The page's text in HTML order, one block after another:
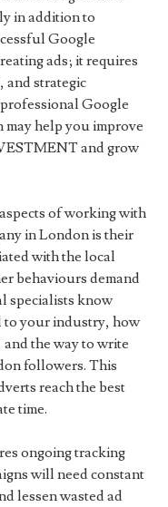
in addition to
Google
ads; it requires
and strategic
Google
may help you improve
and grow
of working with
in London is their
with the local
behaviours demand
specialists know
to your industry, how
the way to write
followers. This
reach the best
time.
ongoing tracking
will need constant
lessen wasted ad